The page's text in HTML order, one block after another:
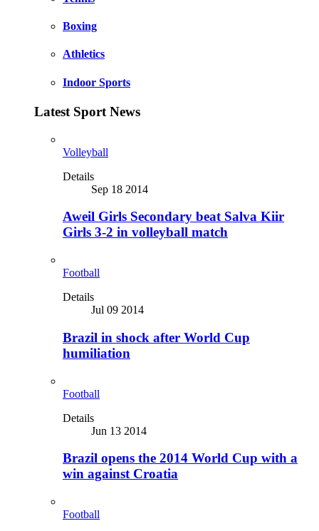
Boxing
Athletics
Indoor Sports
Latest Sport News
Volleyball
Details
Sep 18 2014
Aweil Girls Secondary beat Salva Kiir
Girls 3-2 in volleyball match
Football
Details
Jul 09 2014
Brazil in shock after World Cup
humiliation
Football
Details
Jun 13 2014
Brazil opens the 2014 World Cup with a
win against Croatia
Football